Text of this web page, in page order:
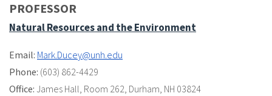
PROFESSOR
Natural Resources and the Environment
Email: Mark.Ducey@unh.edu
Phone: (603) 862-4429
Office: James Hall, Room 262, Durham, NH 03824